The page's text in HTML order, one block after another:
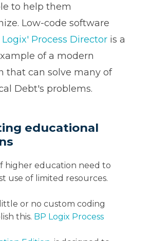
to help them
Low-code software
Logix' Process Director is a
of a modern
that can solve many of
Debt's problems.
educational
higher education need to
use of limited resources.
or no custom coding
this. BP Logix Process